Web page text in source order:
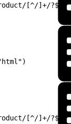
[^/]+/?$")
[^/]+/?$"